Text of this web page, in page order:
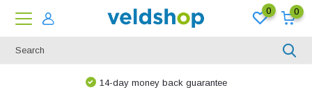
0 0
We are happy to think along!